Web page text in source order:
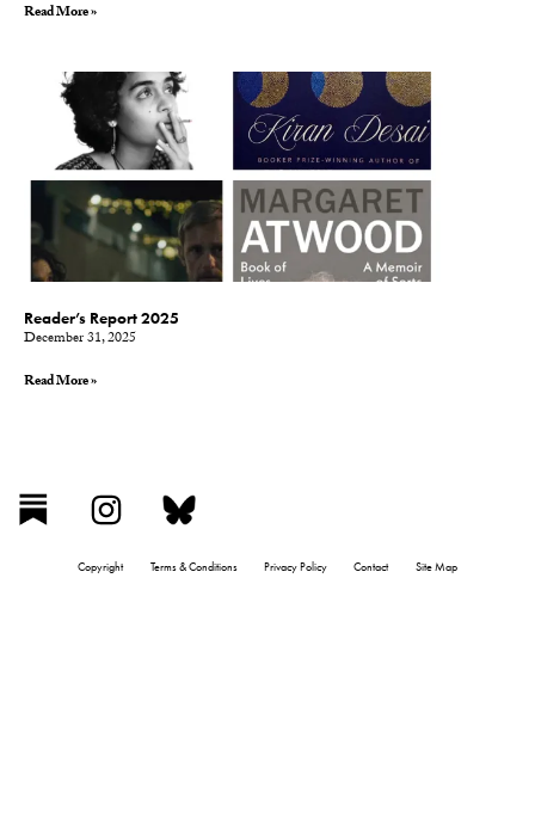
Read More »
Reader’s Report 2025
December 31, 2025
Read More »
Copyright Terms & Conditions Privacy Policy Contact Site Map